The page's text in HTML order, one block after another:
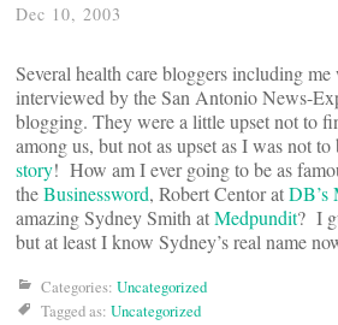
Dec 10, 2003
Several health care bloggers including
interviewed by the San Antonio News-
blogging. They were a little upset not to
among us, but not as upset as I was not to
story! How am I ever going to be as
theBusinessword, Robert Centor atDB’s
amazing Sydney Smith atMedpundit? I
but at least I know Sydney’s real name
Categories: Uncategorized
Tagged as: Uncategorized